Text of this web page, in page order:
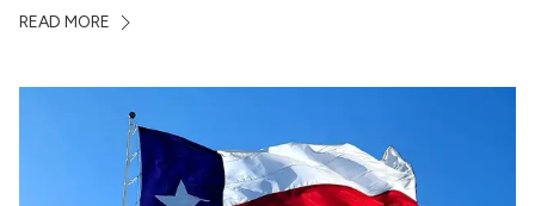
residents who enjoy the finer things in life. To guide you
READ MORE